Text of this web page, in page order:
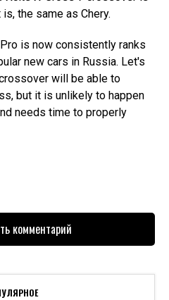
the same as Chery.
is now consistently ranks
new cars in Russia. Let's
will be able to
but it is unlikely to happen
needs time to properly
комментарий